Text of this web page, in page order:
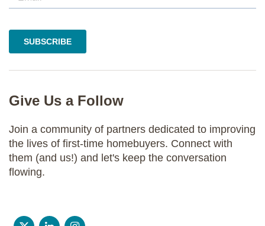
Give Us a Follow
Join a community of partners dedicated to improving
the lives of first-time homebuyers. Connect with
them (and us!) and let's keep the conversation
flowing.